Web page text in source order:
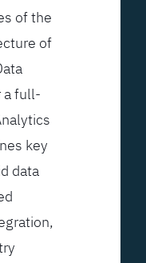
of the
of
a full-
key
data